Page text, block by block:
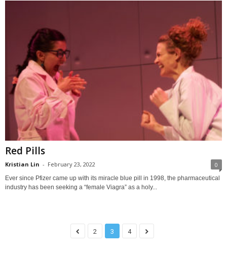
Red Pills
Kristian Lin - February 23, 2022 0
Ever since Pfizer came up with its miracle blue pill in 1998, the pharmaceutical
industry has been seeking a “female Viagra” as a holy...
2 3 4